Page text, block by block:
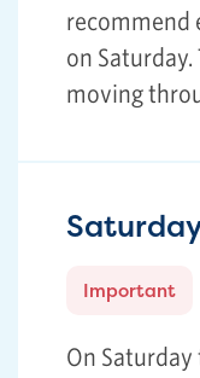
recommend
on
moving
Important
On